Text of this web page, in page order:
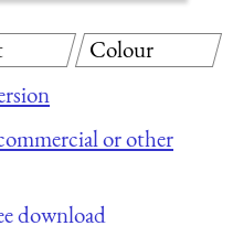
or other
download
Colour